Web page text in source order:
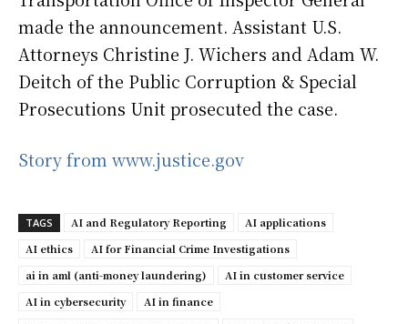
made the announcement. Assistant U.S.
Attorneys Christine J. Wichers and Adam W.
Deitch of the Public Corruption & Special
Prosecutions Unit prosecuted the case.
Story from www.justice.gov
TAGS AI and Regulatory Reporting
AI applications
AI ethics
AI for Financial Crime Investigations
ai in aml (anti-money laundering)
AI in customer service
AI in cybersecurity
AI in finance